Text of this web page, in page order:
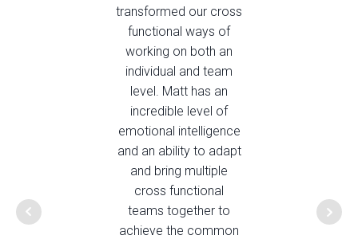
transformed our cross
functional ways of
working on both an
individual and team
level. Matt has an
incredible level of
emotional intelligence
and an ability to adapt
and bring multiple
cross functional
teams together to
achieve the common